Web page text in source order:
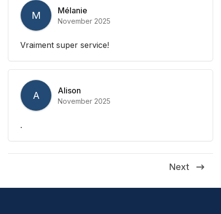
M Mélanie
November 2025
Vraiment super service!
A Alison
November 2025
.
Next